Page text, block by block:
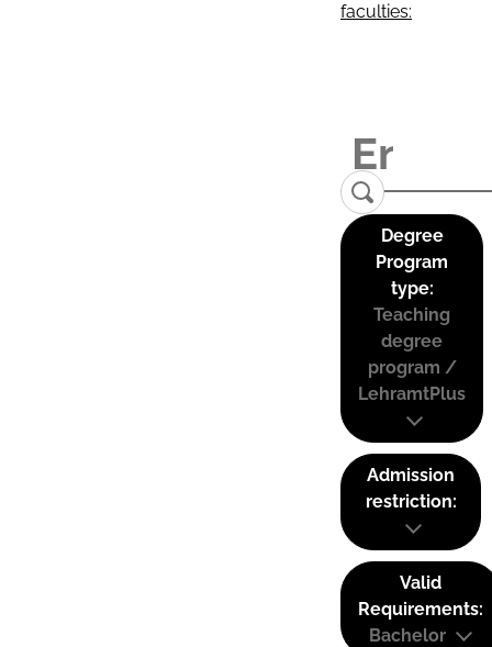
faculties:
Degree
Program
type:
Teaching
degree
program /
LehramtPlus
Admission
restriction:
Valid
Requirements:
Bachelor